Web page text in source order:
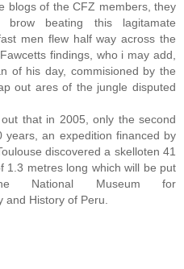
blogs of the CFZ members, they
beating this lagitamate
men flew half way across the
findings, who i may add,
of his day, commisioned by the
out ares of the jungle disputed
that in 2005, only the second
years, an expedition financed by
discovered a skelloten 41
1.3 metres long which will be put
National Museum for
and History of Peru.